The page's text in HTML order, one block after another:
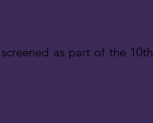
as part of the 10th